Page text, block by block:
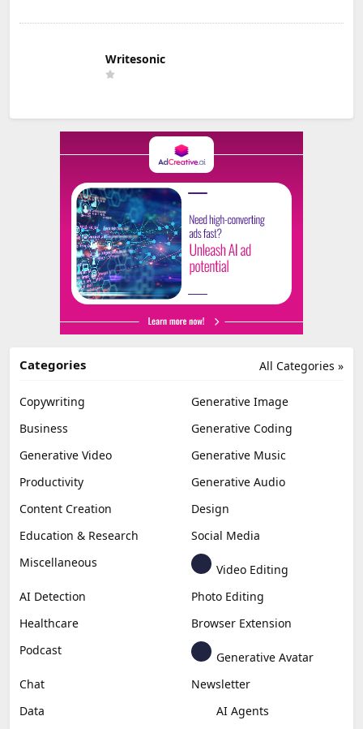
Writesonic
All Categories »
Categories
Copywriting
Generative Image
Business
Generative Coding
Generative Video
Generative Music
Productivity
Generative Audio
Content Creation
Design
Education & Research
Social Media
Miscellaneous
Video Editing
AI Detection
Photo Editing
Healthcare
Browser Extension
Podcast
Generative Avatar
Chat
Newsletter
Data
AI Agents